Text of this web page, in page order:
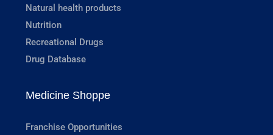
Natural health products
Nutrition
Recreational Drugs
Drug Database
Medicine Shoppe
Franchise Opportunities